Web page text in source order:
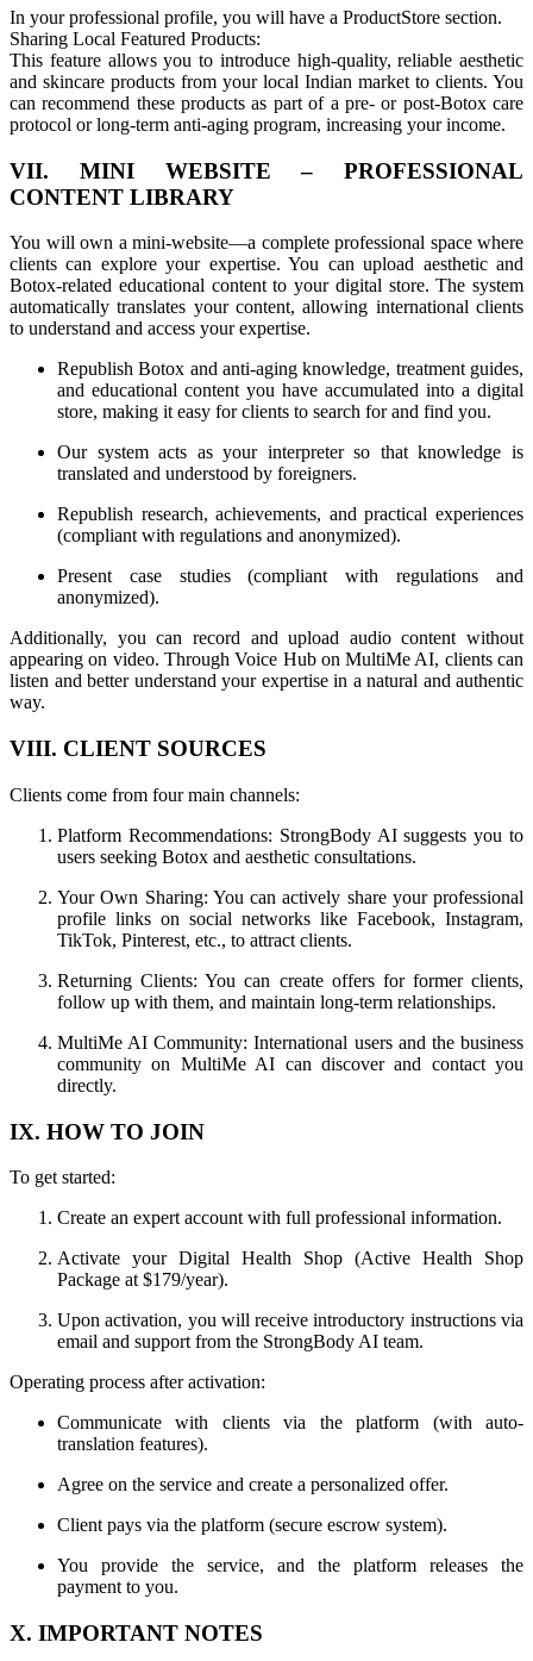
In your professional profile, you will have a ProductStore section.
Sharing Local Featured Products:
This feature allows you to introduce high-quality, reliable aesthetic
and skincare products from your local Indian market to clients. You
can recommend these products as part of a pre- or post-Botox care
protocol or long-term anti-aging program, increasing your income.
VII. MINI WEBSITE – PROFESSIONAL
CONTENT LIBRARY
You will own a mini-website—a complete professional space where
clients can explore your expertise. You can upload aesthetic and
Botox-related educational content to your digital store. The system
automatically translates your content, allowing international clients
to understand and access your expertise.
Republish Botox and anti-aging knowledge, treatment guides,
and educational content you have accumulated into a digital
store, making it easy for clients to search for and find you.
Our system acts as your interpreter so that knowledge is
translated and understood by foreigners.
Republish research, achievements, and practical experiences
(compliant with regulations and anonymized).
Present case studies (compliant with regulations and
anonymized).
Additionally, you can record and upload audio content without
appearing on video. Through Voice Hub on MultiMe AI, clients can
listen and better understand your expertise in a natural and authentic
way.
VIII. CLIENT SOURCES
Clients come from four main channels:
Platform Recommendations: StrongBody AI suggests you to
users seeking Botox and aesthetic consultations.
Your Own Sharing: You can actively share your professional
profile links on social networks like Facebook, Instagram,
TikTok, Pinterest, etc., to attract clients.
Returning Clients: You can create offers for former clients,
follow up with them, and maintain long-term relationships.
MultiMe AI Community: International users and the business
community on MultiMe AI can discover and contact you
directly.
IX. HOW TO JOIN
To get started:
Create an expert account with full professional information.
Activate your Digital Health Shop (Active Health Shop
Package at $179/year).
Upon activation, you will receive introductory instructions via
email and support from the StrongBody AI team.
Operating process after activation:
Communicate with clients via the platform (with auto-
translation features).
Agree on the service and create a personalized offer.
Client pays via the platform (secure escrow system).
You provide the service, and the platform releases the
payment to you.
X. IMPORTANT NOTES